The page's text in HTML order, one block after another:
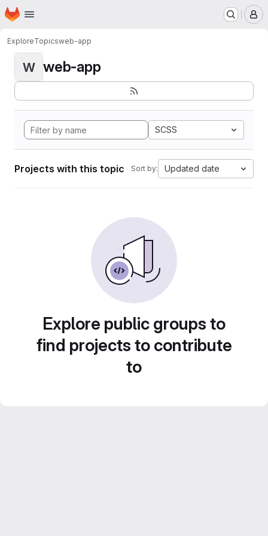
Skip to main content
Homepage
ExploreTopicsweb-app
W web-app
SCSS
Projects with this topic Sort by: Updated date
Explore public groups to
find projects to contribute
to